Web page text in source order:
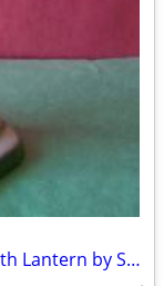
Vintage Gort Jade Lin Porcelain Boy with Lantern by Sylvia Young.